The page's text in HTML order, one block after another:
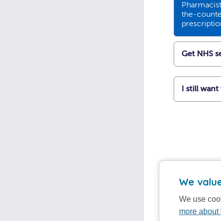
the-
Get NHS
I still
We
We use
more